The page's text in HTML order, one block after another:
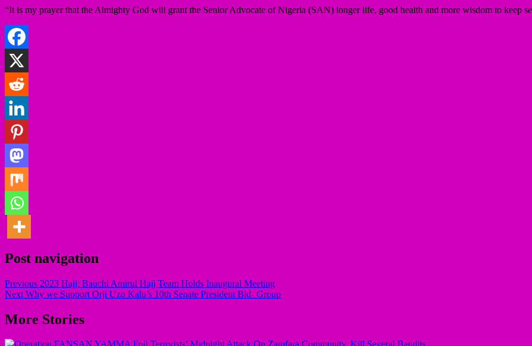
“It is my prayer that the Almighty God will grant the Senior Advocate of Nigeria (SAN) longer life, good health and more wisdom to keep
Post navigation
Previous 2023 Hajj: Bauchi Amirul Hajj Team Holds Inaugural Meeting
Next Why we Support Orji Uzo Kalu’s 10th Senate President Bid- Group
More Stories